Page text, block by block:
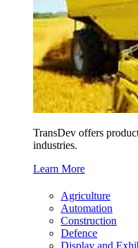
TransDev offers
industries.
Learn More
Agriculture
Automation
Construction
Defence
Display and